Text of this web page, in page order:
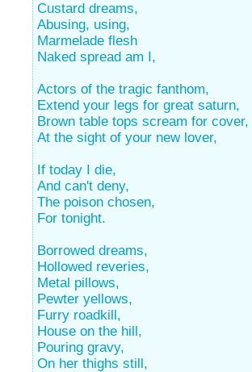
Custard dreams,
Abusing, using,
Marmelade flesh
Naked spread am I,
Actors of the tragic fanthom,
Extend your legs for great saturn,
Brown table tops scream for cover,
At the sight of your new lover,
If today I die,
And can't deny,
The poison chosen,
For tonight.
Borrowed dreams,
Hollowed reveries,
Metal pillows,
Pewter yellows,
Furry roadkill,
House on the hill,
Pouring gravy,
On her thighs still,